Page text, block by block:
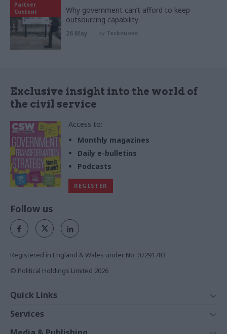
Partner
Content
Why government can’t afford to keep
outsourcing capability
26 May by Tecknuovo
Exclusive insight into the world of
the civil service
Access to:
Monthly magazines
Daily e-bulletins
Podcasts
REGISTER
Follow us
Registered in England & Wales under No. 07291783
© Political Holdings Limited 2026
Quick Links
News
Services